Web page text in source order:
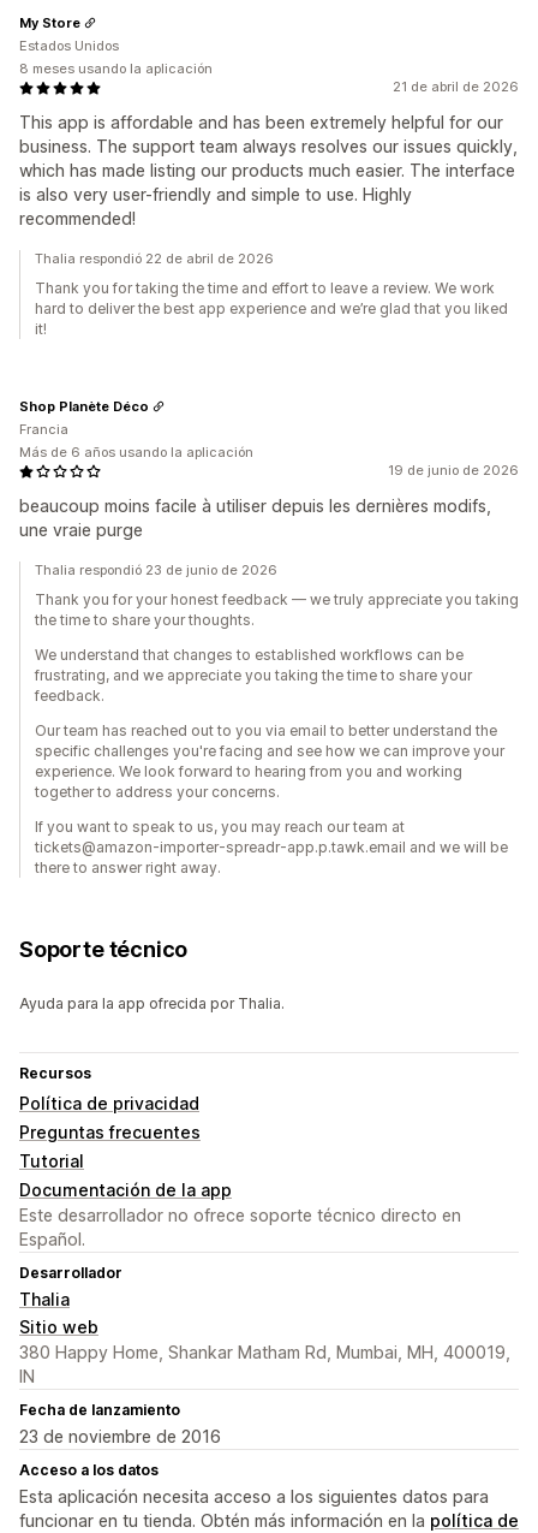
21 de abril de 2026
This app is affordable and has been extremely helpful for our
business. The support team always resolves our issues quickly,
which has made listing our products much easier. The interface
is also very user-friendly and simple to use. Highly
recommended!
My Store
Estados Unidos
8 meses usando la aplicación
Thalia respondió 22 de abril de 2026
Thank you for taking the time and effort to leave a review. We work
hard to deliver the best app experience and we’re glad that you liked
it!
19 de junio de 2026
beaucoup moins facile à utiliser depuis les dernières modifs,
une vraie purge
Shop Planète Déco
Francia
Más de 6 años usando la aplicación
Thalia respondió 23 de junio de 2026
Thank you for your honest feedback — we truly appreciate you taking
the time to share your thoughts.
We understand that changes to established workflows can be
frustrating, and we appreciate you taking the time to share your
feedback.
Our team has reached out to you via email to better understand the
specific challenges you're facing and see how we can improve your
experience. We look forward to hearing from you and working
together to address your concerns.
If you want to speak to us, you may reach our team at
tickets@amazon-importer-spreadr-app.p.tawk.email and we will be
there to answer right away.
Soporte técnico
Ayuda para la app ofrecida por Thalia.
Recursos
Política de privacidad
Preguntas frecuentes
Tutorial
Documentación de la app
Este desarrollador no ofrece soporte técnico directo en
Español.
Desarrollador
Thalia
Sitio web
380 Happy Home, Shankar Matham Rd, Mumbai, MH, 400019,
IN
Fecha de lanzamiento
23 de noviembre de 2016
Acceso a los datos
Esta aplicación necesita acceso a los siguientes datos para
funcionar en tu tienda. Obtén más información en la política de